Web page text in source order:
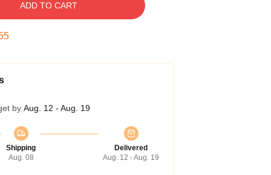
ADD TO CART
by Aug. 12 - Aug. 19
Shipping
Aug. 08
Delivered
Aug. 12 - Aug. 19